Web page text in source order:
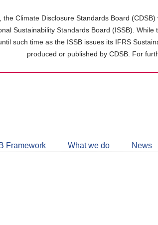
the Climate Disclosure Standards Board
Sustainability Standards Board (ISSB).
such time as the ISSB issues its IFRS
produced or published by CDSB. For
Framework What we do News